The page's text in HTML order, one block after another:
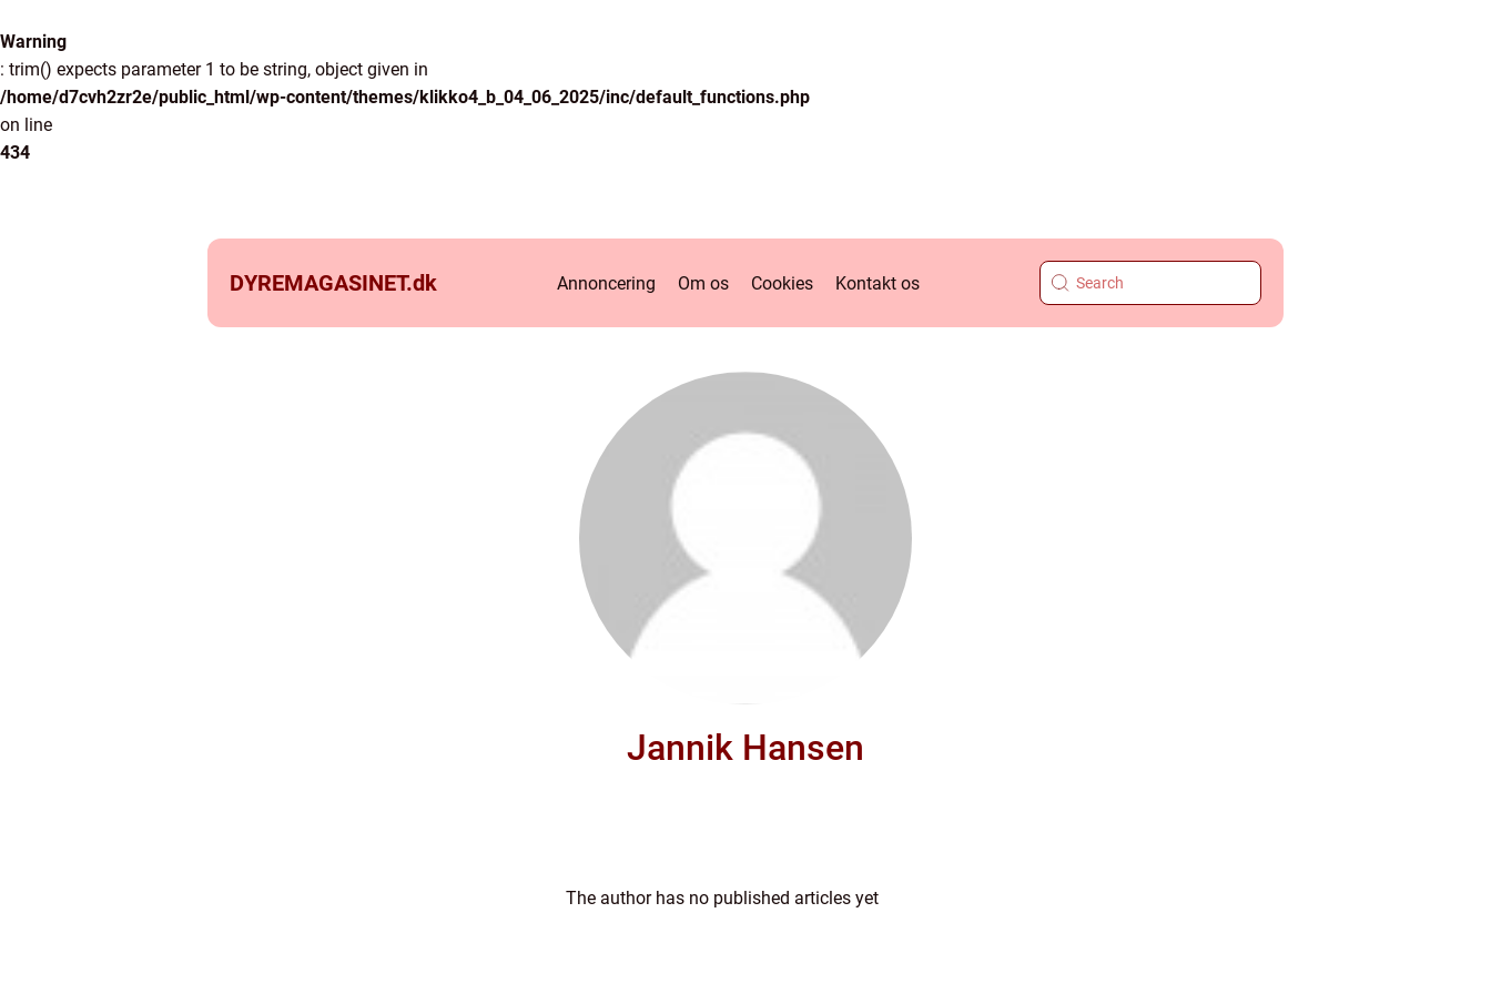
Warning
: trim() expects parameter 1 to be string, object given in
/home/d7cvh2zr2e/public_html/wp-content/themes/klikko4_b_04_06_2025/inc/default_functions.php
on line
434
DYREMAGASINET.dk Annoncering Om os Cookies Kontakt os
Jannik Hansen
The author has no published articles yet